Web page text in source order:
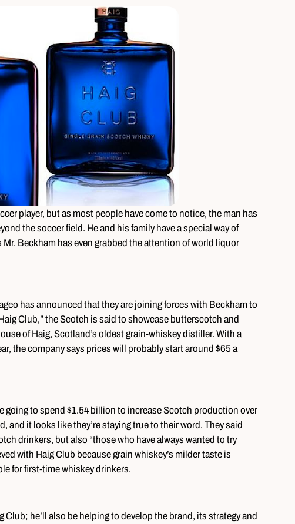
player, but as most people have come to notice, the man has
the soccer field. He and his family have a special way of
Beckham has even grabbed the attention of world liquor
has announced that they are joining forces with Beckham to
Club,” the Scotch is said to showcase butterscotch and
of Haig, Scotland’s oldest grain-whiskey distiller. With a
the company says prices will probably start around $65 a
going to spend $1.54 billion to increase Scotch production over
and it looks like they’re staying true to their word. They said
drinkers, but also “those who have always wanted to try
with Haig Club because grain whiskey’s milder taste is
for first-time whiskey drinkers.
Club; he’ll also be helping to develop the brand, its strategy and